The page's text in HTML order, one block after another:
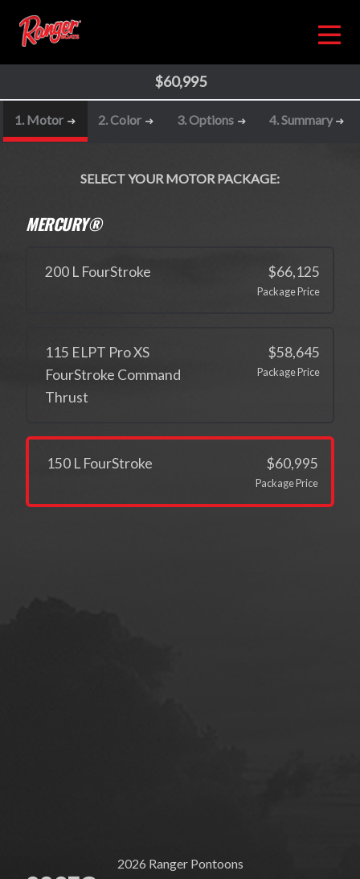
$60,995
1. Motor 2. Color 3. Options 4. Summary
SELECT YOUR MOTOR PACKAGE:
MERCURY®
200 L FourStroke $66,125
Package Price
115 ELPT Pro XS
FourStroke Command
Thrust
$58,645
Package Price
150 L FourStroke $60,995
Package Price
2026 Ranger Pontoons